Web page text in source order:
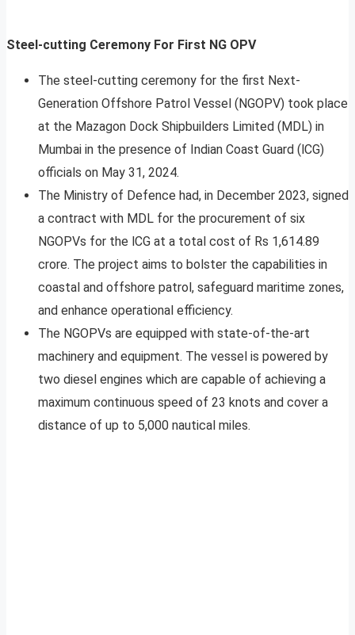
Steel-cutting Ceremony For First NG OPV
The steel-cutting ceremony for the first Next-
Generation Offshore Patrol Vessel (NGOPV) took place
at the Mazagon Dock Shipbuilders Limited (MDL) in
Mumbai in the presence of Indian Coast Guard (lCG)
officials on May 31, 2024.
The Ministry of Defence had, in December 2023, signed
a contract with MDL for the procurement of six
NGOPVs for the lCG at a total cost of Rs 1,614.89
crore. The project aims to bolster the capabilities in
coastal and offshore patrol, safeguard maritime zones,
and enhance operational efficiency.
The NGOPVs are equipped with state-of-the-art
machinery and equipment. The vessel is powered by
two diesel engines which are capable of achieving a
maximum continuous speed of 23 knots and cover a
distance of up to 5,000 nautical miles.